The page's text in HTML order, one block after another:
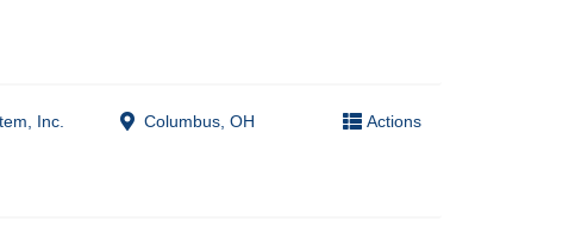
Inc. Columbus, OH
Actions